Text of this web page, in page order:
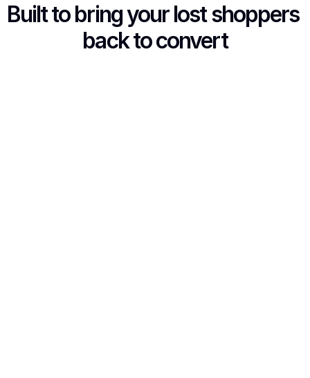
Built to bring your lost shoppers
back to convert